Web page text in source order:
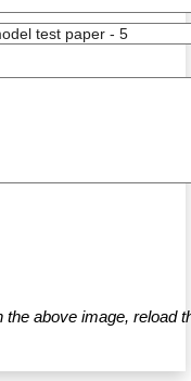
above image, reload